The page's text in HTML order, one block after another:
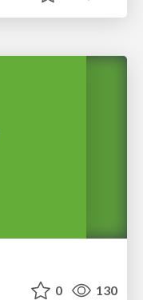
0 130